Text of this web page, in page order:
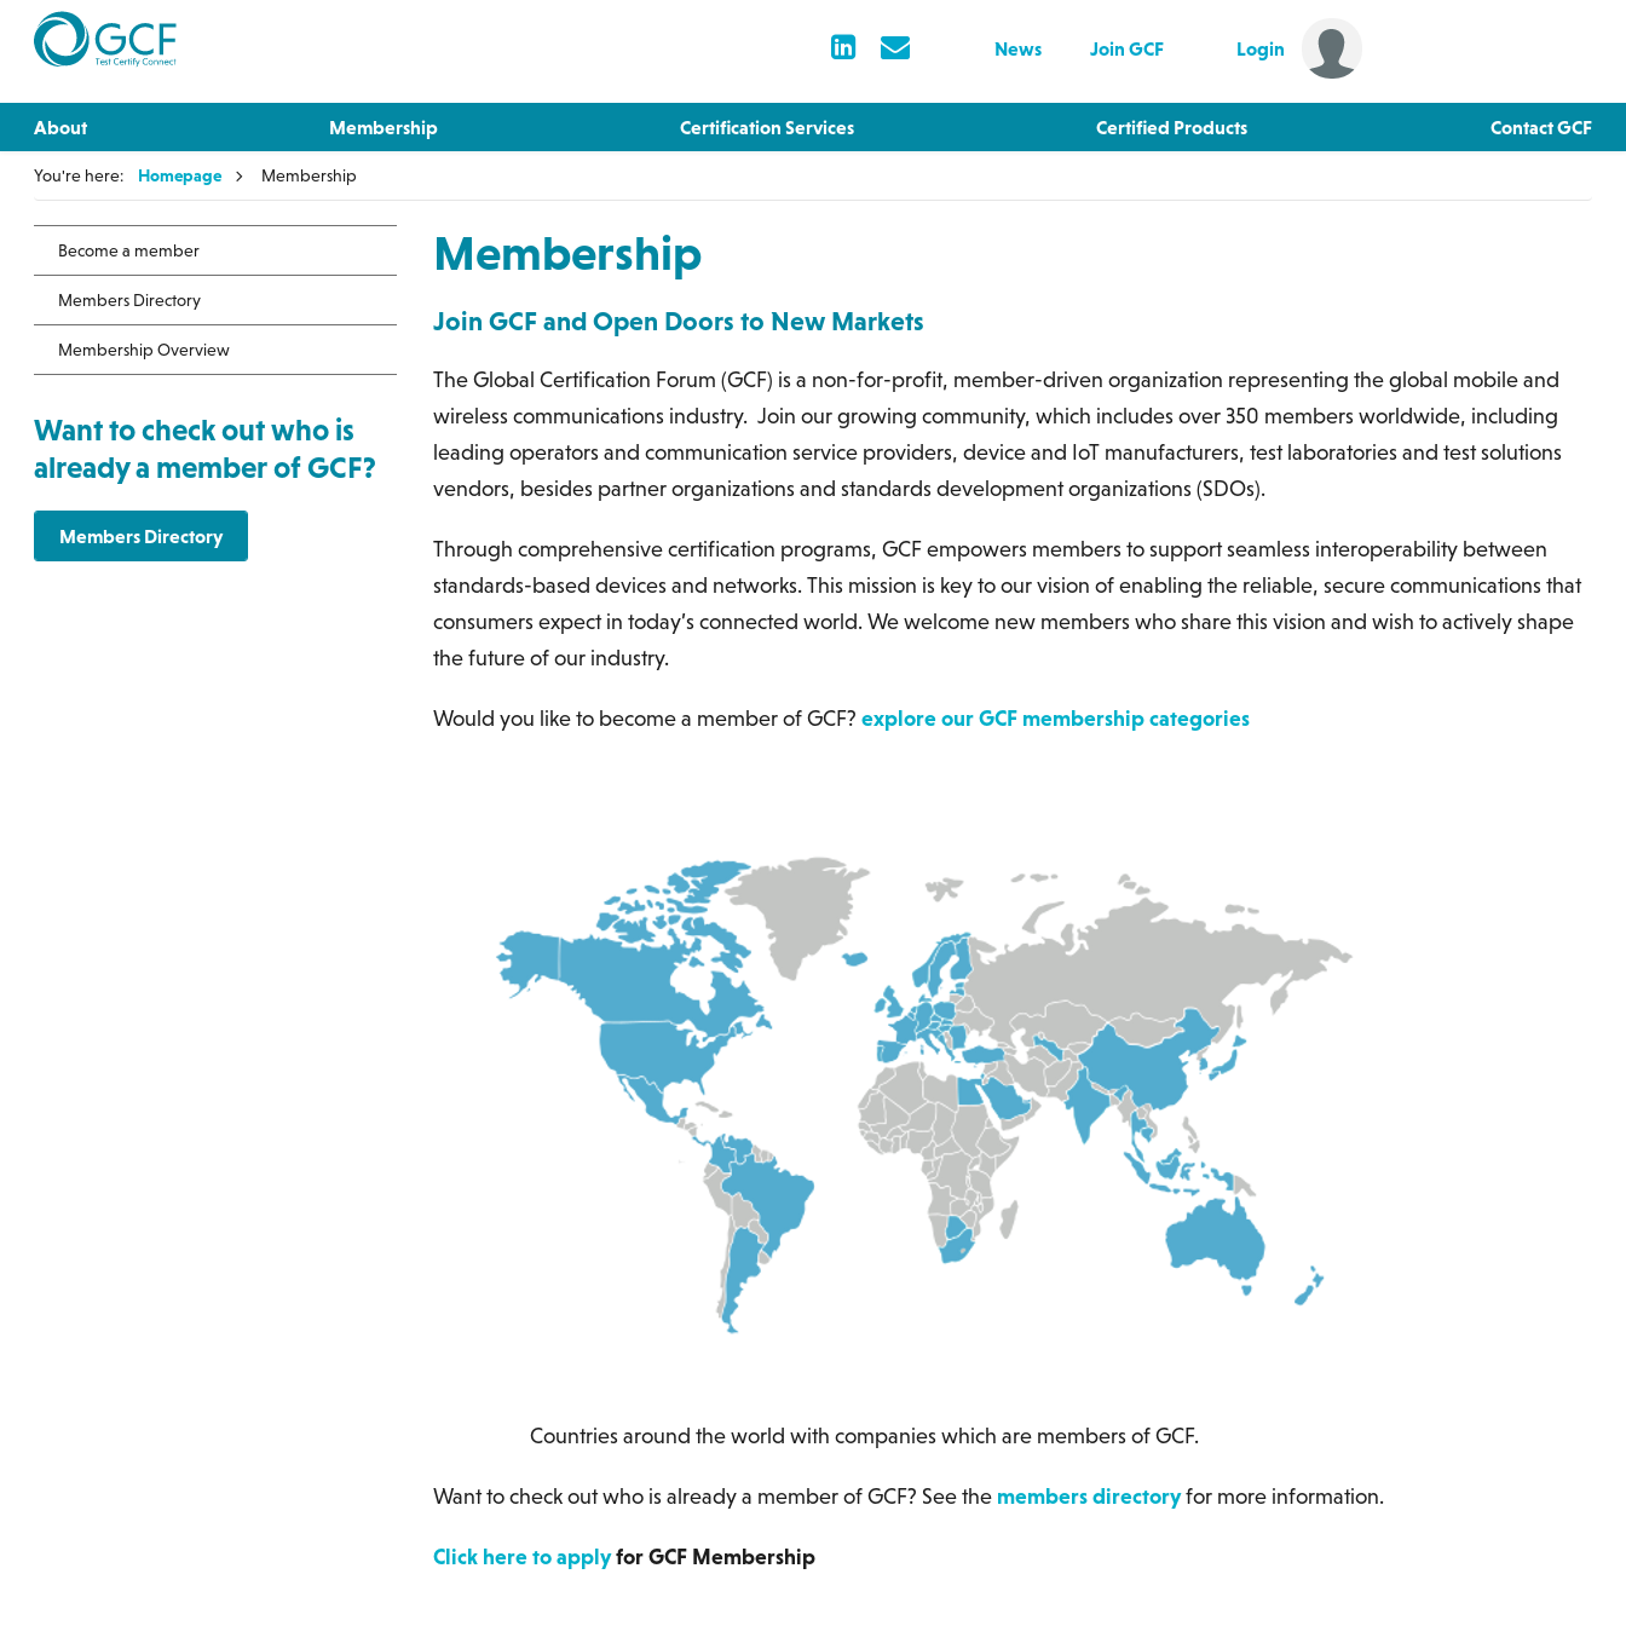
News Join GCF Login
About Membership Certification Services Certified Products Contact GCF
You're here: Homepage Membership
Membership
Join GCF and Open Doors to New Markets
The Global Certification Forum (GCF) is a non-for-profit, member-driven organization representing the global mobile and
wireless communications industry. Join our growing community, which includes over 350 members worldwide, including
leading operators and communication service providers, device and IoT manufacturers, test laboratories and test solutions
vendors, besides partner organizations and standards development organizations (SDOs).
Through comprehensive certification programs, GCF empowers members to support seamless interoperability between
standards-based devices and networks. This mission is key to our vision of enabling the reliable, secure communications that
consumers expect in today’s connected world. We welcome new members who share this vision and wish to actively shape
the future of our industry.
Would you like to become a member of GCF? explore our GCF membership categories
Countries around the world with companies which are members of GCF.
Want to check out who is already a member of GCF? See the members directoryfor more information.
Click here to apply for GCF Membership
Become a member
Members Directory
Membership Overview
Want to check out who is
already a member of GCF?
Members Directory